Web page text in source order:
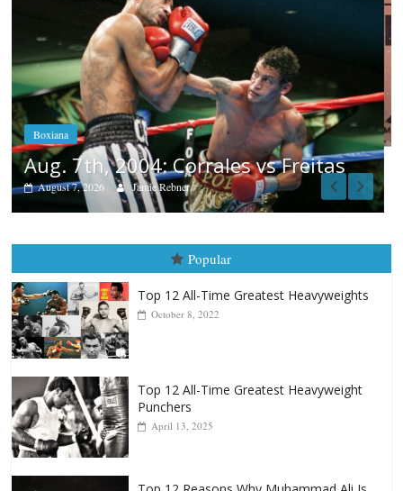
Boxiana
Aug. 6, 1970: Ramos vs Ramos
August 6, 2026 Rafael García
Popular
October 8, 2022
Top 12 All-Time Greatest Heavyweight
Top 12 Reasons Why Muhammad Ali Is